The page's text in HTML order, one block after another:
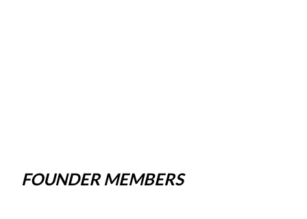
FOUNDER MEMBERS